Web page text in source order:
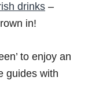
drinks –
in!
to enjoy an
guides with